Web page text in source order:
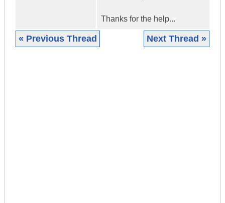
Thanks for the help...
« Previous Thread Next Thread »